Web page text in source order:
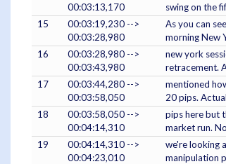
00:03:13,170
swing on the
15
00:03:19,230 -->
00:03:28,980
As you can
morning New
16
00:03:28,980 -->
00:03:43,980
new york
retracement.
17
00:03:44,280 -->
00:03:58,050
mentioned
20 pips.
18
00:03:58,050 -->
00:04:14,310
pips here but
market run.
19
00:04:14,310 -->
00:04:23,010
we're looking
manipulation